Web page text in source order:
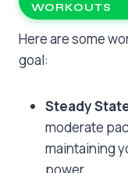
WORKOUTS
Here are some
goal:
Steady
moderate
maintaining
power.